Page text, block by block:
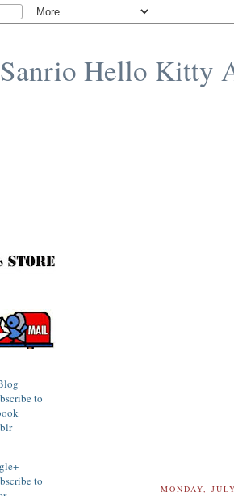
Sanrio Hello Kitty
MONDAY,